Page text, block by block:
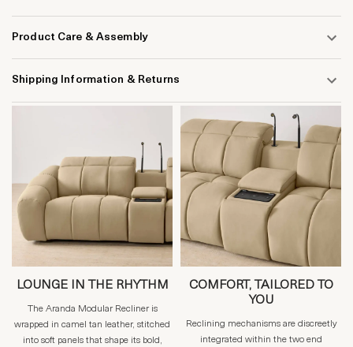
Product Care & Assembly
Shipping Information & Returns
LOUNGE IN THE RHYTHM
The Aranda Modular Recliner is
wrapped in camel tan leather, stitched
into soft panels that shape its bold,
COMFORT, TAILORED TO
YOU
Reclining mechanisms are discreetly
integrated within the two end